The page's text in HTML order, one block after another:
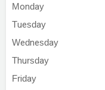
Monday
Tuesday
Wednesday
Thursday
Friday